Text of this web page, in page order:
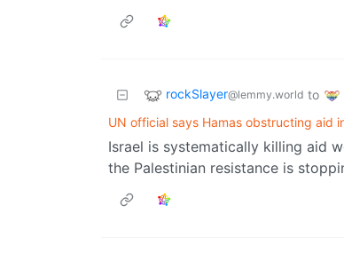
rockSlayer@lemmy.world to
UN official says Hamas obstructing aid
Israel is systematically killing aid
the Palestinian resistance is